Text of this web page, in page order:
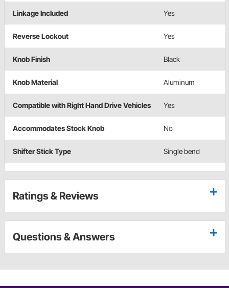
Linkage Included Yes
Reverse Lockout Yes
Knob Finish Black
Knob Material Aluminum
Compatible with Right Hand Drive Vehicles Yes
Accommodates Stock Knob No
Shifter Stick Type Single bend
Ratings & Reviews
Questions & Answers